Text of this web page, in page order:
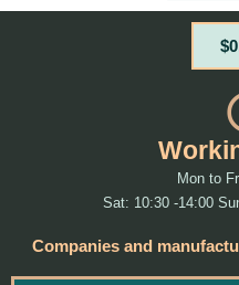
$
Mon to
Sat: 10:30 -14:00
Companies and